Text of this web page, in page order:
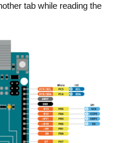
tab while reading the